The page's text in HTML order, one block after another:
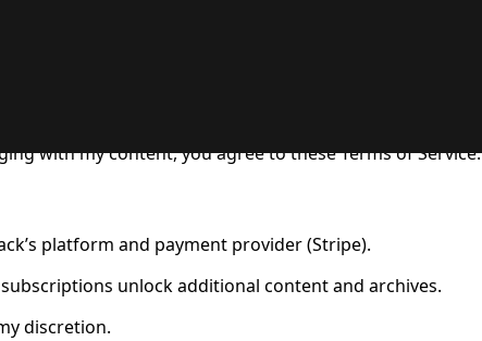
with my content, you agree to these Terms of Service.
platform and payment provider (Stripe).
unlock additional content and archives.
discretion.